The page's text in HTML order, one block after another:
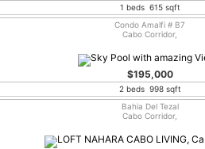
1 beds 615 sqft
Condo Amalfi # B7
Cabo Corridor,
$195,000
2 beds 998 sqft
Bahia Del Tezal
Cabo Corridor,